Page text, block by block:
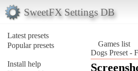
SweetFX Settings DB
Latest presets
Popular presets
Install help
Games list
Dogs Preset -